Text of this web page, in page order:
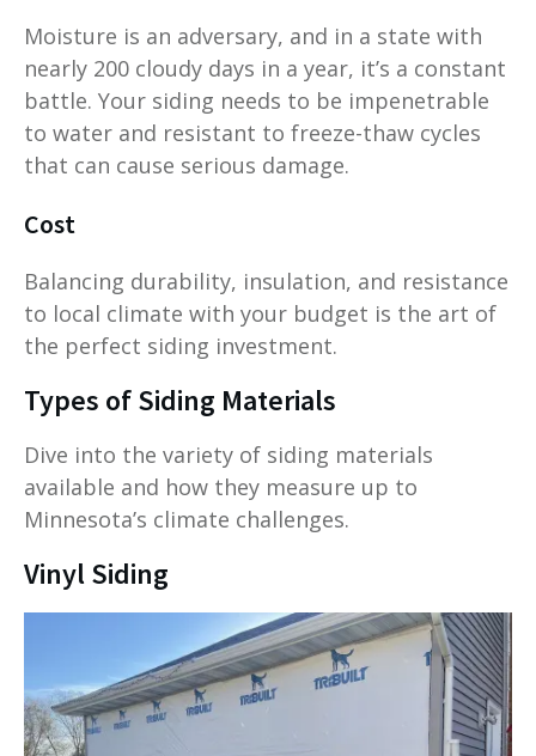
Moisture is an adversary, and in a state with
nearly 200 cloudy days in a year, it’s a constant
battle. Your siding needs to be impenetrable
to water and resistant to freeze-thaw cycles
that can cause serious damage.
Cost
Balancing durability, insulation, and resistance
to local climate with your budget is the art of
the perfect siding investment.
Types of Siding Materials
Dive into the variety of siding materials
available and how they measure up to
Minnesota’s climate challenges.
Vinyl Siding